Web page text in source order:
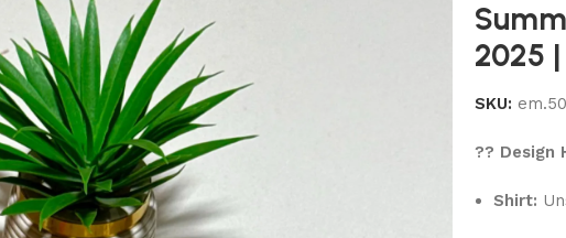
2025
SKU:
?? Design
Shirt: